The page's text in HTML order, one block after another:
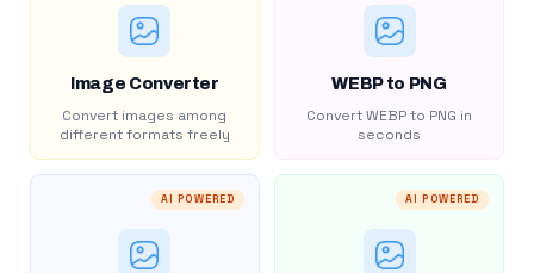
Image Converter
Convert images among
different formats freely
WEBP to PNG
Convert WEBP to PNG in
seconds
AI POWERED AI POWERED